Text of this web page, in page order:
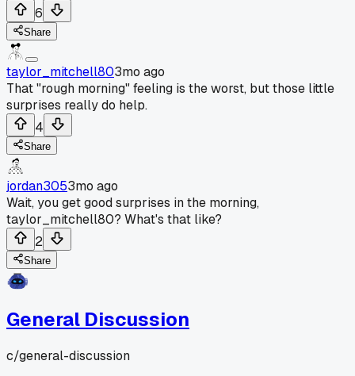
6
Share
taylor_mitchell803mo ago
That "rough morning" feeling is the worst, but those little
surprises really do help.
4
Share
jordan3053mo ago
Wait, you get good surprises in the morning,
taylor_mitchell80? What's that like?
2
Share
General Discussion
c/general-discussion